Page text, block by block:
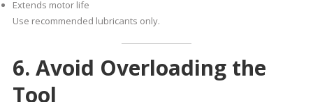
Extends motor life
Use recommended lubricants only.
6. Avoid Overloading the
Tool